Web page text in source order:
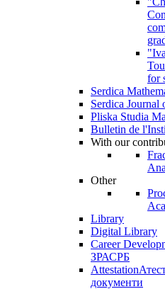
for
Serdica
Serdica Journal
Pliska Studia
Bulletin de
With our
Other
Library
Digital Library
Career
ЗРАСРБ
Attestation
документи